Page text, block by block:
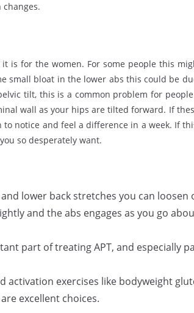
is for the women. For some people this
small bloat in the lower abs this could be
tilt, this is a common problem for
wall as your hips are tilted forward. If
to notice and feel a difference in a week. If
so desperately want.
lower back stretches you can
and the abs engages as you go
part of treating APT, and especially
activation exercises like bodyweight
excellent choices.